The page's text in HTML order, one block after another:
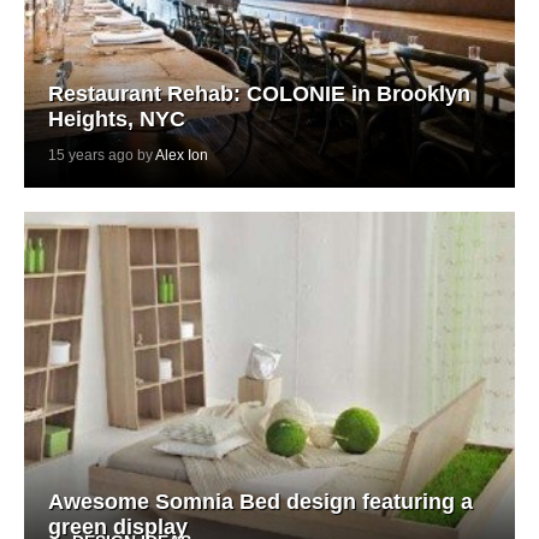
Restaurant Rehab: COLONIE in Brooklyn
Heights, NYC
15 years ago byAlex Ion
Awesome Somnia Bed design featuring a
green display